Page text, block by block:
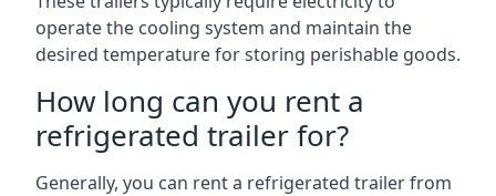
operate the cooling system and maintain the
desired temperature for storing perishable goods.
How long can you rent a
refrigerated trailer for?
Generally, you can rent a refrigerated trailer from